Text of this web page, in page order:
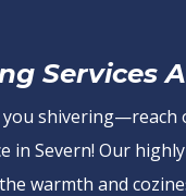
Services
you
in Severn! Our
warmth and